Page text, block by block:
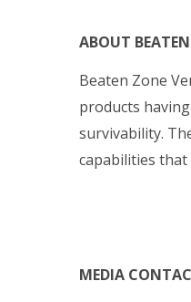
ABOUT
Beaten Zone
products
survivability.
capabilities
MEDIA